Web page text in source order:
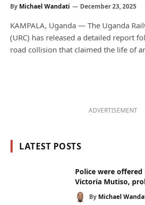
By Michael Wandati December 23, 2025
KAMPALA, Uganda — The Uganda
(URC) has released a detailed report
road collision that claimed the life of
ADVERTISEMENT
LATEST POSTS
Police were
Victoria Mutiso,
By Michael